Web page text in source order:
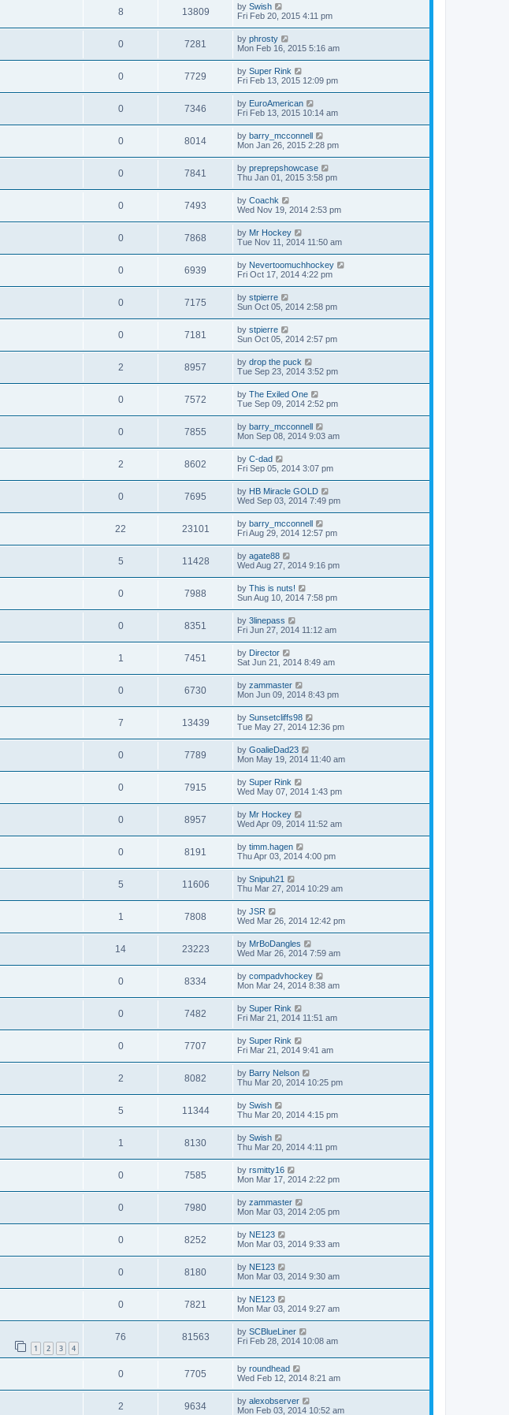
8 13809 by Swish
Fri Feb 20, 2015 4:11 pm
0 7281 by phrosty
Mon Feb 16, 2015 5:16 am
0 7729 by Super Rink
Fri Feb 13, 2015 12:09 pm
0 7346 by EuroAmerican
Fri Feb 13, 2015 10:14 am
0 8014 by barry_mcconnell
Mon Jan 26, 2015 2:28 pm
0 7841 by preprepshowcase
Thu Jan 01, 2015 3:58 pm
0 7493 by Coachk
Wed Nov 19, 2014 2:53 pm
0 7868 by Mr Hockey
Tue Nov 11, 2014 11:50 am
0 6939 by Nevertoomuchhockey
Fri Oct 17, 2014 4:22 pm
0 7175 by stpierre
Sun Oct 05, 2014 2:58 pm
0 7181 by stpierre
Sun Oct 05, 2014 2:57 pm
2 8957 by drop the puck
Tue Sep 23, 2014 3:52 pm
0 7572 by The Exiled One
Tue Sep 09, 2014 2:52 pm
0 7855 by barry_mcconnell
Mon Sep 08, 2014 9:03 am
2 8602 by C-dad
Fri Sep 05, 2014 3:07 pm
0 7695 by HB Miracle GOLD
Wed Sep 03, 2014 7:49 pm
22 23101 by barry_mcconnell
Fri Aug 29, 2014 12:57 pm
5 11428 by agate88
Wed Aug 27, 2014 9:16 pm
0 7988 by This is nuts!
Sun Aug 10, 2014 7:58 pm
0 8351 by 3linepass
Fri Jun 27, 2014 11:12 am
1 7451 by Director
Sat Jun 21, 2014 8:49 am
0 6730 by zammaster
Mon Jun 09, 2014 8:43 pm
7 13439 by Sunsetcliffs98
Tue May 27, 2014 12:36 pm
0 7789 by GoalieDad23
Mon May 19, 2014 11:40 am
0 7915 by Super Rink
Wed May 07, 2014 1:43 pm
0 8957 by Mr Hockey
Wed Apr 09, 2014 11:52 am
0 8191 by timm.hagen
Thu Apr 03, 2014 4:00 pm
5 11606 by Snipuh21
Thu Mar 27, 2014 10:29 am
1 7808 by JSR
Wed Mar 26, 2014 12:42 pm
14 23223 by MrBoDangles
Wed Mar 26, 2014 7:59 am
0 8334 by compadvhockey
Mon Mar 24, 2014 8:38 am
0 7482 by Super Rink
Fri Mar 21, 2014 11:51 am
0 7707 by Super Rink
Fri Mar 21, 2014 9:41 am
2 8082 by Barry Nelson
Thu Mar 20, 2014 10:25 pm
5 11344 by Swish
Thu Mar 20, 2014 4:15 pm
1 8130 by Swish
Thu Mar 20, 2014 4:11 pm
0 7585 by rsmitty16
Mon Mar 17, 2014 2:22 pm
0 7980 by zammaster
Mon Mar 03, 2014 2:05 pm
0 8252 by NE123
Mon Mar 03, 2014 9:33 am
0 8180 by NE123
Mon Mar 03, 2014 9:30 am
0 7821 by NE123
Mon Mar 03, 2014 9:27 am
1 2 3 4
76 81563 by SCBlueLiner
Fri Feb 28, 2014 10:08 am
0 7705 by roundhead
Wed Feb 12, 2014 8:21 am
2 9634 by alexobserver
Mon Feb 03, 2014 10:52 am